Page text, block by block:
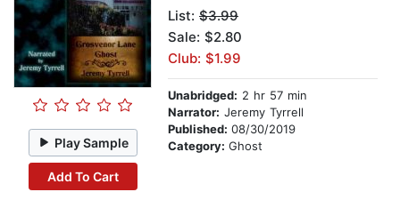
Play Sample
Add To Cart
List: $3.99
Sale: $2.80
Club: $1.99
Unabridged: 2 hr 57 min
Narrator: Jeremy Tyrrell
Published: 08/30/2019
Category: Ghost